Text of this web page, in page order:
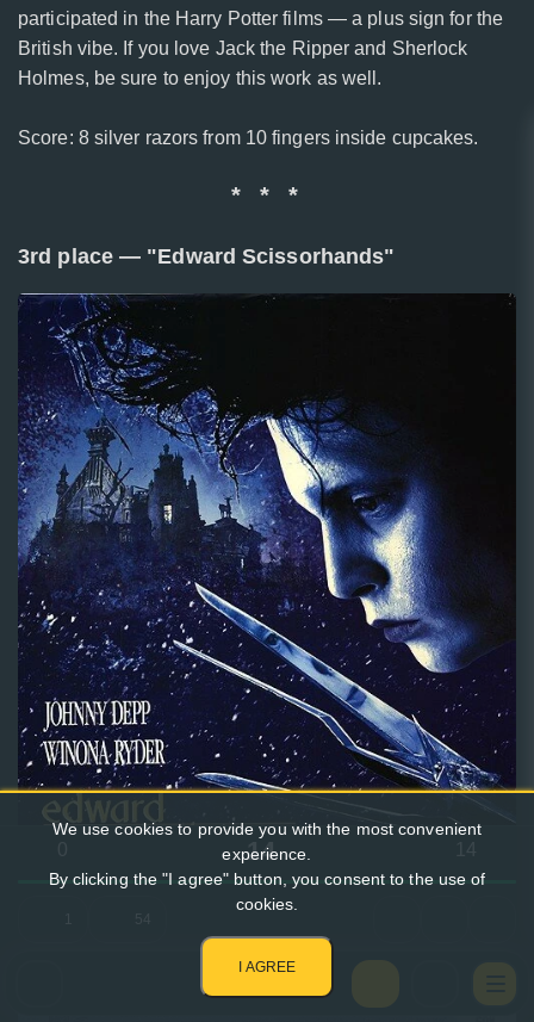
participated in the Harry Potter films — a plus sign for the
British vibe. If you love Jack the Ripper and Sherlock
Holmes, be sure to enjoy this work as well.
Score: 8 silver razors from 10 fingers inside cupcakes.
* * *
3rd place — "Edward Scissorhands"
14
We use cookies to provide you with the most convenient
experience.
By clicking the "I agree" button, you consent to the use of
cookies.
I AGREE